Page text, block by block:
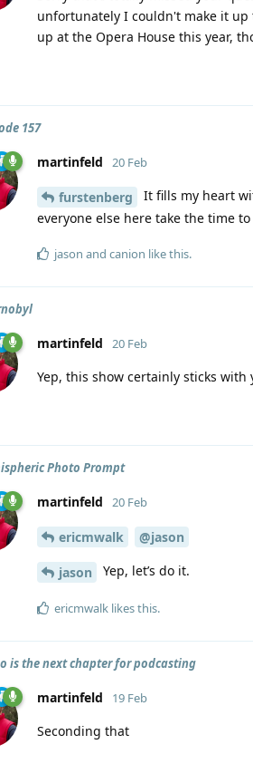
unfortunately I couldn't make it up
up at the Opera House this year,
157
martinfeld 20 Feb
furstenberg
It fills my heart
everyone else here take the time
jason and canion like this.
martinfeld 20 Feb
Yep, this show certainly sticks with
Photo Prompt
martinfeld 20 Feb
ericmwalk @jason
jason Yep, let’s do it.
ericmwalk likes this.
is the next chapter for podcasting
martinfeld 19 Feb
Seconding that